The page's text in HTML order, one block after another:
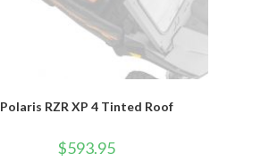
Polaris RZR XP 4 Tinted Roof
$593.95